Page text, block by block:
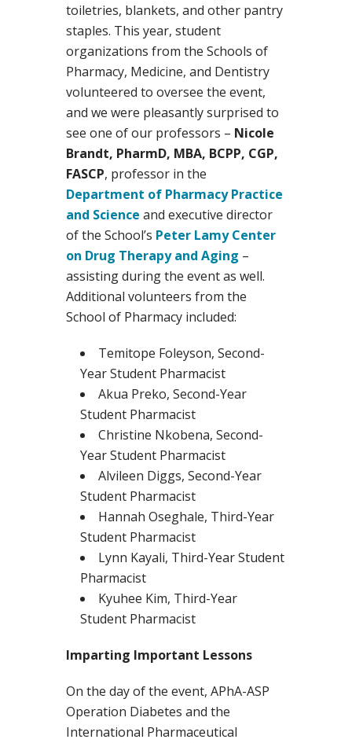
toiletries, blankets, and other pantry
staples. This year, student
organizations from the Schools of
Pharmacy, Medicine, and Dentistry
volunteered to oversee the event,
and we were pleasantly surprised to
see one of our professors – Nicole
Brandt, PharmD, MBA, BCPP, CGP,
FASCP, professor in the
Department of Pharmacy Practice
and Science and executive director
of the School’s Peter Lamy Center
on Drug Therapy and Aging –
assisting during the event as well.
Additional volunteers from the
School of Pharmacy included:
Temitope Foleyson, Second-
Year Student Pharmacist
Akua Preko, Second-Year
Student Pharmacist
Christine Nkobena, Second-
Year Student Pharmacist
Alvileen Diggs, Second-Year
Student Pharmacist
Hannah Oseghale, Third-Year
Student Pharmacist
Lynn Kayali, Third-Year Student
Pharmacist
Kyuhee Kim, Third-Year
Student Pharmacist
Imparting Important Lessons
On the day of the event, APhA-ASP
Operation Diabetes and the
International Pharmaceutical